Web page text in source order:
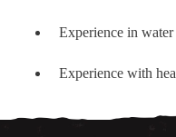
Experience in
Experience with